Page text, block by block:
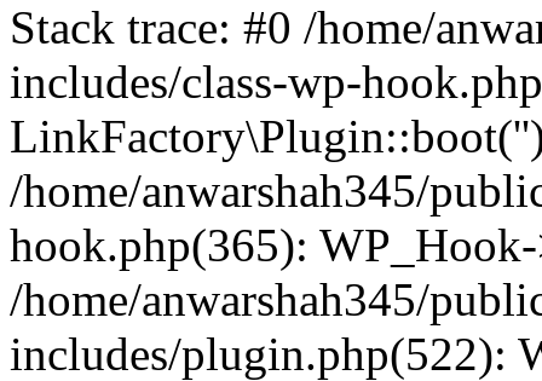
Stack trace: #0 /home/
includes/class-wp-
/home/anwarshah345/
hook.php(365):
/home/anwarshah345/
includes/plugin.php(522):